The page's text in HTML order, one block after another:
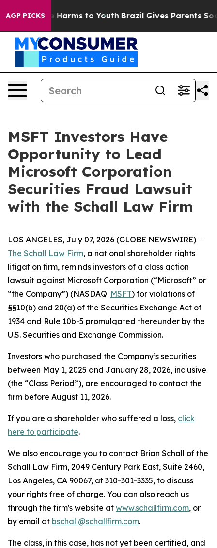
AGP PICKS
to Abate Harms to Youth Brazil Gives Parents
MSFT Investors Have
Opportunity to Lead
Microsoft Corporation
Securities Fraud Lawsuit
with the Schall Law Firm
LOS ANGELES, July 07, 2026 (GLOBE NEWSWIRE) --
The Schall Law Firm, a national shareholder rights
litigation firm, reminds investors of a class action
lawsuit against Microsoft Corporation (“Microsoft” or
“the Company”) (NASDAQ: MSFT) for violations of
§§10(b) and 20(a) of the Securities Exchange Act of
1934 and Rule 10b-5 promulgated thereunder by the
U.S. Securities and Exchange Commission.
Investors who purchased the Company’s securities
between May 1, 2025 and January 28, 2026, inclusive
(the “Class Period”), are encouraged to contact the
firm before August 11, 2026.
If you are a shareholder who suffered a loss, click
here to participate.
We also encourage you to contact Brian Schall of the
Schall Law Firm, 2049 Century Park East, Suite 2460,
Los Angeles, CA 90067, at 310-301-3335, to discuss
your rights free of charge. You can also reach us
through the firm's website at www.schallfirm.com, or
by email at bschall@schallfirm.com.
The class, in this case, has not yet been certified, and